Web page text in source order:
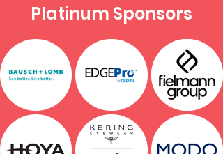
Platinum Sponsors